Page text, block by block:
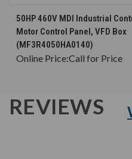
CHOOSE
50HP 460V MDI Industrial
Motor Control Panel, VFD Box
(MF3R4050HA0140)
Online Price:Call for Price
REVIEWS